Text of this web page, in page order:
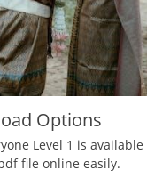
Options
Level 1 is
file online easily.